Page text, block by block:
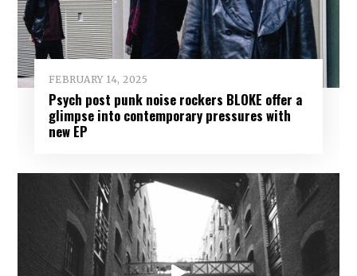
FEBRUARY 14, 2025
Psych post punk noise rockers BLOKE offer a
glimpse into contemporary pressures with
new EP